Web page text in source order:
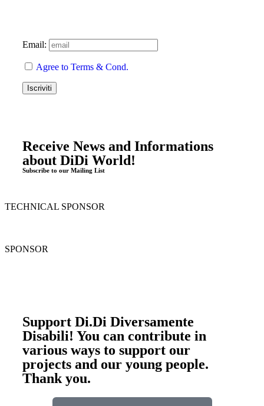
Receive News and Informations
about DiDi World!
Subscribe to our Mailing List
Email:
Agree to Terms & Cond.
TECHNICAL SPONSOR
SPONSOR
Support Di.Di Diversamente
Disabili! You can contribute in
various ways to support our
projects and our young people.
Thank you.